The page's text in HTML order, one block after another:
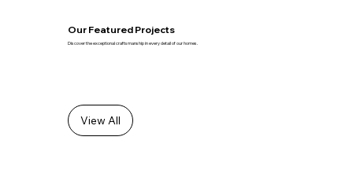
Our Featured Projects
Discover the exceptional craftsmanship in every detail of our homes.
View All